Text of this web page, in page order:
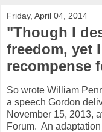
Friday, April 04, 2014
"Though I
freedom, yet
recompense
So wrote William
a speech Gordon
November 15, 2013,
Forum. An